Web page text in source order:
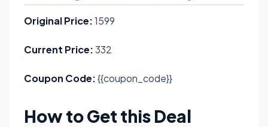
Original Price:1599
Current Price:332
Coupon Code:{{coupon_code}}
How to Get this Deal